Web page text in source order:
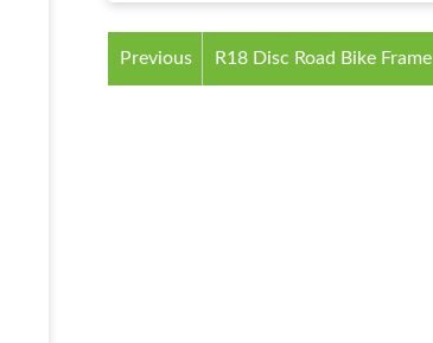
Previous R18 Disc Road Bike Frame